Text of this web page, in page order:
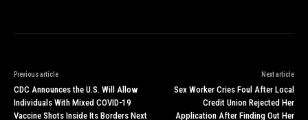
Previous article
CDC Announces the U.S. Will Allow
Individuals With Mixed COVID-19
Vaccine Shots Inside Its Borders Next
Next article
Sex Worker Cries Foul After Local
Credit Union Rejected Her
Application After Finding Out Her